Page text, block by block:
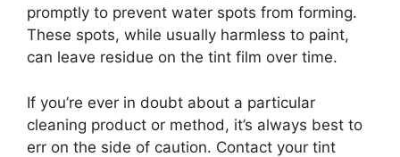
promptly to prevent water spots from forming.
These spots, while usually harmless to paint,
can leave residue on the tint film over time.
If you’re ever in doubt about a particular
cleaning product or method, it’s always best to
err on the side of caution. Contact your tint